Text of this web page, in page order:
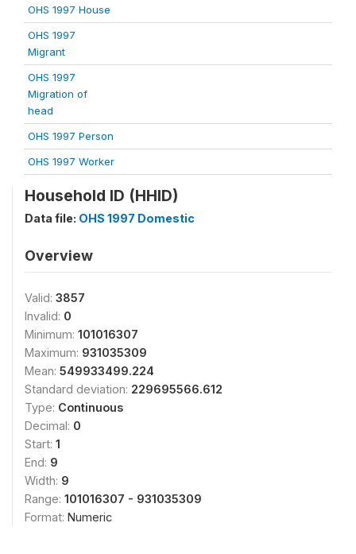
OHS 1997 House
OHS 1997
Migrant
OHS 1997
Migration of
head
OHS 1997 Person
OHS 1997 Worker
Household ID (HHID)
Data file: OHS 1997 Domestic
Overview
Valid: 3857
Invalid: 0
Minimum: 101016307
Maximum: 931035309
Mean: 549933499.224
Standard deviation: 229695566.612
Type: Continuous
Decimal: 0
Start: 1
End: 9
Width: 9
Range: 101016307 - 931035309
Format: Numeric